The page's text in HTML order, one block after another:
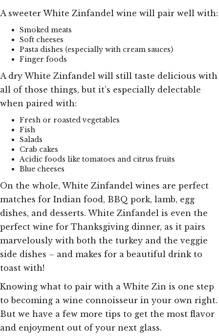
A sweeter White Zinfandel wine will pair well with:
Smoked meats
Soft cheeses
Pasta dishes (especially with cream sauces)
Finger foods
A dry White Zinfandel will still taste delicious with
all of those things, but it’s especially delectable
when paired with:
Fresh or roasted vegetables
Fish
Salads
Crab cakes
Acidic foods like tomatoes and citrus fruits
Blue cheeses
On the whole, White Zinfandel wines are perfect
matches for Indian food, BBQ pork, lamb, egg
dishes, and desserts. White Zinfandel is even the
perfect wine for Thanksgiving dinner, as it pairs
marvelously with both the turkey and the veggie
side dishes – and makes for a beautiful drink to
toast with!
Knowing what to pair with a White Zin is one step
to becoming a wine connoisseur in your own right.
But we have a few more tips to get the most flavor
and enjoyment out of your next glass.